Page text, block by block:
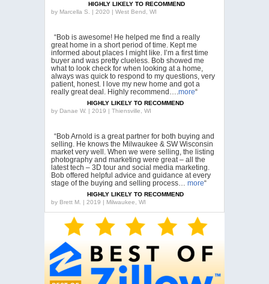
HIGHLY LIKELY TO RECOMMEND
by Marcella S. | 2020 | West Bend, WI
“Bob is awesome! He helped me find a really
great home in a short period of time. Kept me
informed about places I might like. I’m a first time
buyer and was pretty clueless. Bob showed me
what to look check for when looking at a home,
always was quick to respond to my questions, very
patient, honest. I love my new home and got a
really great deal. Highly recommend….more“
HIGHLY LIKELY TO RECOMMEND
by Danae W. | 2019 | Thiensville, WI
“Bob Arnold is a great partner for both buying and
selling. He knows the Milwaukee & SW Wisconsin
market very well. When we were selling, the listing
photography and marketing were great – all the
latest tech – 3D tour and social media marketing.
Bob offered helpful advice and guidance at every
stage of the buying and selling process… more“
HIGHLY LIKELY TO RECOMMEND
by Brett M. | 2019 | Milwaukee, WI